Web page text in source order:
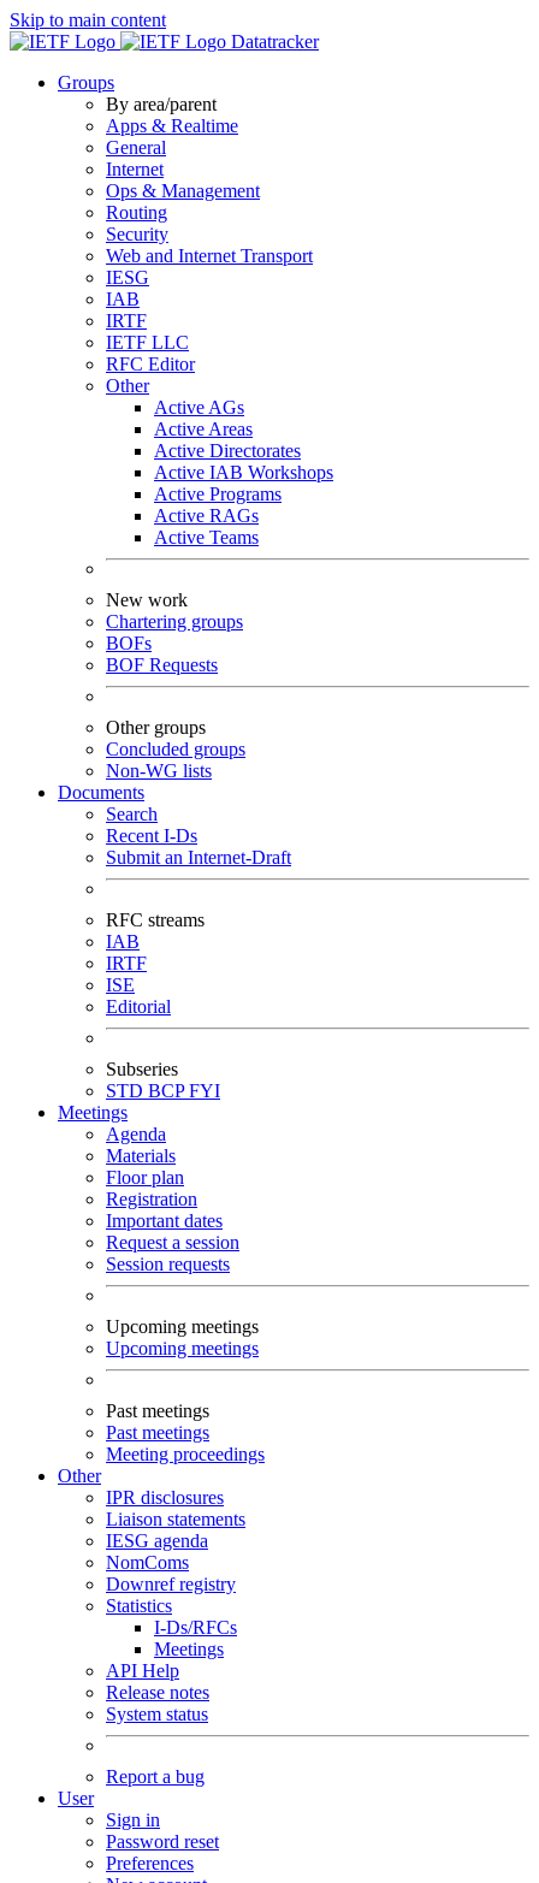
Skip to main content
Datatracker
Groups
By area/parent
Apps & Realtime
General
Internet
Ops & Management
Routing
Security
Web and Internet Transport
IESG
IAB
IRTF
IETF LLC
RFC Editor
Other
Active AGs
Active Areas
Active Directorates
Active IAB Workshops
Active Programs
Active RAGs
Active Teams
New work
Chartering groups
BOFs
BOF Requests
Other groups
Concluded groups
Non-WG lists
Documents
Search
Recent I-Ds
Submit an Internet-Draft
RFC streams
IAB
IRTF
ISE
Editorial
Subseries
STD BCPFYI
Meetings
Agenda
Materials
Floor plan
Registration
Important dates
Request a session
Session requests
Upcoming meetings
Upcoming meetings
Past meetings
Past meetings
Meeting proceedings
Other
IPR disclosures
Liaison statements
IESG agenda
NomComs
Downref registry
Statistics
I-Ds/RFCs
Meetings
API Help
Release notes
System status
Report a bug
User
Sign in
Password reset
Preferences